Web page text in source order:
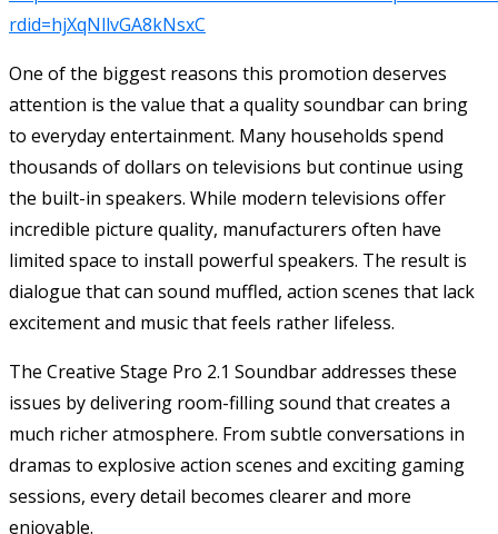
rdid=hjXqNllvGA8kNsxC
One of the biggest reasons this promotion deserves
attention is the value that a quality soundbar can bring
to everyday entertainment. Many households spend
thousands of dollars on televisions but continue using
the built-in speakers. While modern televisions offer
incredible picture quality, manufacturers often have
limited space to install powerful speakers. The result is
dialogue that can sound muffled, action scenes that lack
excitement and music that feels rather lifeless.
The Creative Stage Pro 2.1 Soundbar addresses these
issues by delivering room-filling sound that creates a
much richer atmosphere. From subtle conversations in
dramas to explosive action scenes and exciting gaming
sessions, every detail becomes clearer and more
enjoyable.